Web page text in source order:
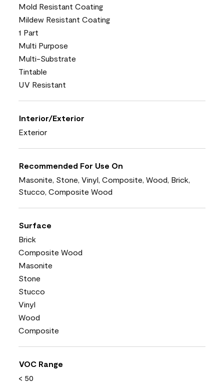
Mold Resistant Coating
Mildew Resistant Coating
1 Part
Multi Purpose
Multi-Substrate
Tintable
UV Resistant
Interior/Exterior
Exterior
Recommended For Use On
Masonite, Stone, Vinyl, Composite, Wood, Brick,
Stucco, Composite Wood
Surface
Brick
Composite Wood
Masonite
Stone
Stucco
Vinyl
Wood
Composite
VOC Range
< 50